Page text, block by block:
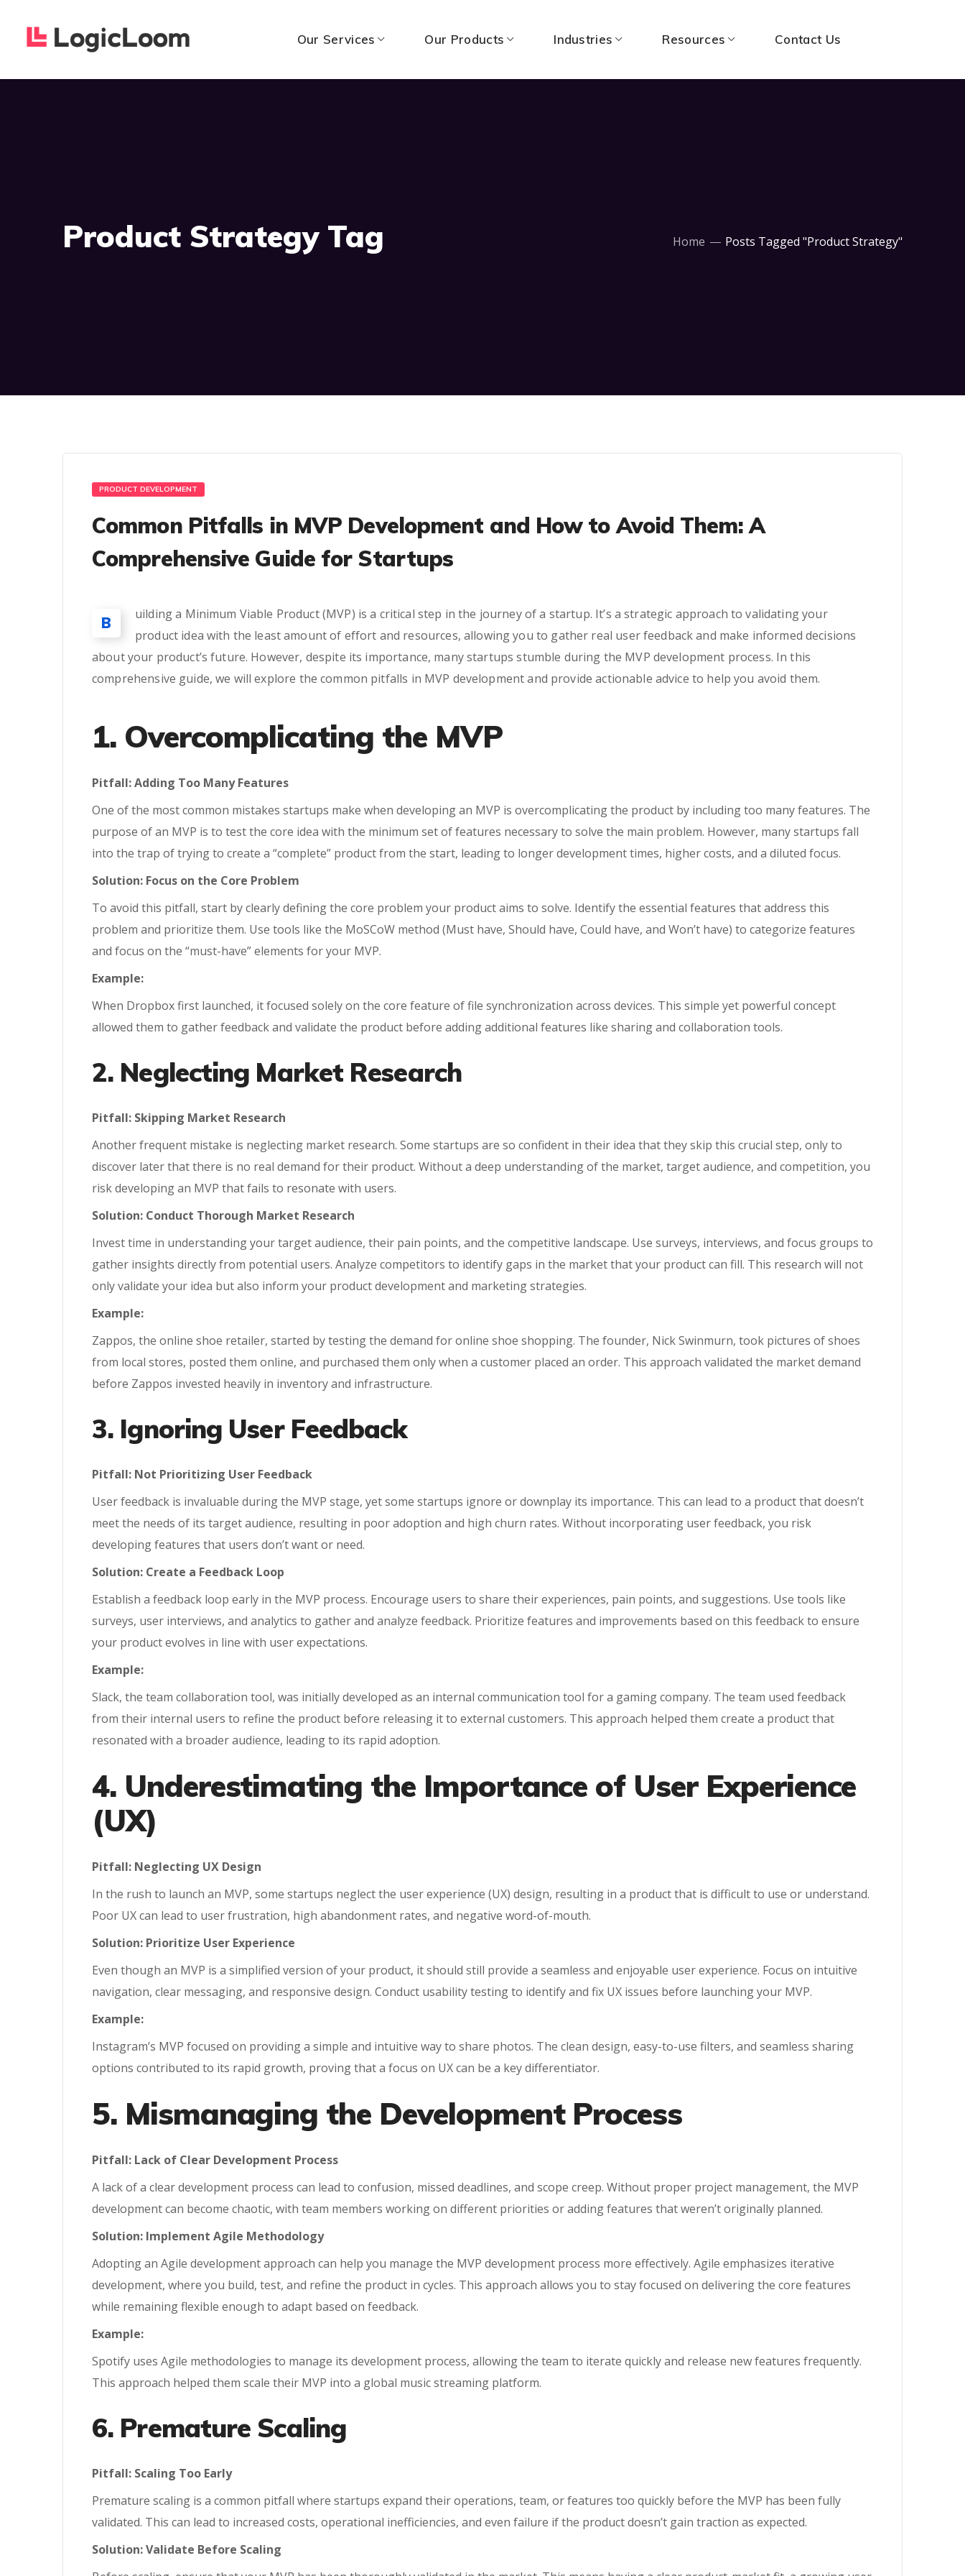
Our Services Our Products Industries Resources Contact Us
Product Strategy Tag Home Posts Tagged "Product Strategy"
PRODUCT DEVELOPMENT
Common Pitfalls in MVP Development and How to Avoid Them: A
Comprehensive Guide for Startups
B
uilding a Minimum Viable Product (MVP) is a critical step in the journey of a startup. It’s a strategic approach to validating your
product idea with the least amount of effort and resources, allowing you to gather real user feedback and make informed decisions
about your product’s future. However, despite its importance, many startups stumble during the MVP development process. In this
comprehensive guide, we will explore the common pitfalls in MVP development and provide actionable advice to help you avoid them.
1. Overcomplicating the MVP
Pitfall: Adding Too Many Features
One of the most common mistakes startups make when developing an MVP is overcomplicating the product by including too many features. The
purpose of an MVP is to test the core idea with the minimum set of features necessary to solve the main problem. However, many startups fall
into the trap of trying to create a “complete” product from the start, leading to longer development times, higher costs, and a diluted focus.
Solution: Focus on the Core Problem
To avoid this pitfall, start by clearly defining the core problem your product aims to solve. Identify the essential features that address this
problem and prioritize them. Use tools like the MoSCoW method (Must have, Should have, Could have, and Won’t have) to categorize features
and focus on the “must-have” elements for your MVP.
Example:
When Dropbox first launched, it focused solely on the core feature of file synchronization across devices. This simple yet powerful concept
allowed them to gather feedback and validate the product before adding additional features like sharing and collaboration tools.
2. Neglecting Market Research
Pitfall: Skipping Market Research
Another frequent mistake is neglecting market research. Some startups are so confident in their idea that they skip this crucial step, only to
discover later that there is no real demand for their product. Without a deep understanding of the market, target audience, and competition, you
risk developing an MVP that fails to resonate with users.
Solution: Conduct Thorough Market Research
Invest time in understanding your target audience, their pain points, and the competitive landscape. Use surveys, interviews, and focus groups to
gather insights directly from potential users. Analyze competitors to identify gaps in the market that your product can fill. This research will not
only validate your idea but also inform your product development and marketing strategies.
Example:
Zappos, the online shoe retailer, started by testing the demand for online shoe shopping. The founder, Nick Swinmurn, took pictures of shoes
from local stores, posted them online, and purchased them only when a customer placed an order. This approach validated the market demand
before Zappos invested heavily in inventory and infrastructure.
3. Ignoring User Feedback
Pitfall: Not Prioritizing User Feedback
User feedback is invaluable during the MVP stage, yet some startups ignore or downplay its importance. This can lead to a product that doesn’t
meet the needs of its target audience, resulting in poor adoption and high churn rates. Without incorporating user feedback, you risk
developing features that users don’t want or need.
Solution: Create a Feedback Loop
Establish a feedback loop early in the MVP process. Encourage users to share their experiences, pain points, and suggestions. Use tools like
surveys, user interviews, and analytics to gather and analyze feedback. Prioritize features and improvements based on this feedback to ensure
your product evolves in line with user expectations.
Example:
Slack, the team collaboration tool, was initially developed as an internal communication tool for a gaming company. The team used feedback
from their internal users to refine the product before releasing it to external customers. This approach helped them create a product that
resonated with a broader audience, leading to its rapid adoption.
4. Underestimating the Importance of User Experience
(UX)
Pitfall: Neglecting UX Design
In the rush to launch an MVP, some startups neglect the user experience (UX) design, resulting in a product that is difficult to use or understand.
Poor UX can lead to user frustration, high abandonment rates, and negative word-of-mouth.
Solution: Prioritize User Experience
Even though an MVP is a simplified version of your product, it should still provide a seamless and enjoyable user experience. Focus on intuitive
navigation, clear messaging, and responsive design. Conduct usability testing to identify and fix UX issues before launching your MVP.
Example:
Instagram’s MVP focused on providing a simple and intuitive way to share photos. The clean design, easy-to-use filters, and seamless sharing
options contributed to its rapid growth, proving that a focus on UX can be a key differentiator.
5. Mismanaging the Development Process
Pitfall: Lack of Clear Development Process
A lack of a clear development process can lead to confusion, missed deadlines, and scope creep. Without proper project management, the MVP
development can become chaotic, with team members working on different priorities or adding features that weren’t originally planned.
Solution: Implement Agile Methodology
Adopting an Agile development approach can help you manage the MVP development process more effectively. Agile emphasizes iterative
development, where you build, test, and refine the product in cycles. This approach allows you to stay focused on delivering the core features
while remaining flexible enough to adapt based on feedback.
Example:
Spotify uses Agile methodologies to manage its development process, allowing the team to iterate quickly and release new features frequently.
This approach helped them scale their MVP into a global music streaming platform.
6. Premature Scaling
Pitfall: Scaling Too Early
Premature scaling is a common pitfall where startups expand their operations, team, or features too quickly before the MVP has been fully
validated. This can lead to increased costs, operational inefficiencies, and even failure if the product doesn’t gain traction as expected.
Solution: Validate Before Scaling